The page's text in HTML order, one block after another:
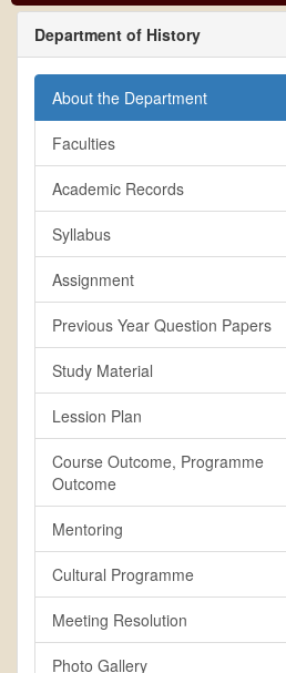
Department of History
About the Department
Faculties
Academic Records
Syllabus
Assignment
Previous Year Question Papers
Study Material
Lession Plan
Course Outcome, Programme
Outcome
Mentoring
Cultural Programme
Meeting Resolution
Photo Gallery